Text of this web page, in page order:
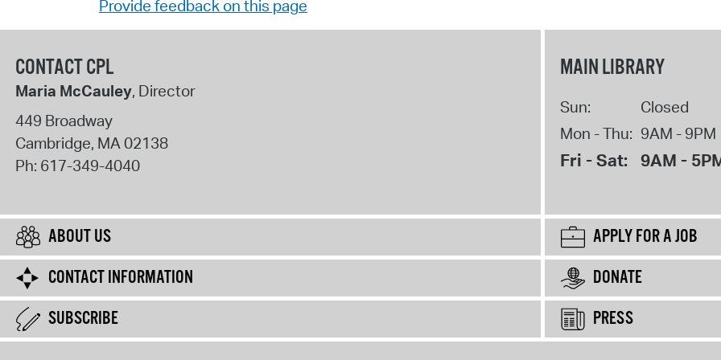
Provide feedback on this page
CONTACT CPL
Maria McCauley, Director
449 Broadway
Cambridge, MA02138
Ph: 617-349-4040
MAIN LIBRARY
Sun:
Closed
Mon - Thu: 9AM - 9PM
Fri - Sat: 9AM -
ABOUT US
APPLY FOR A JOB
CONTACT INFORMATION
DONATE
SUBSCRIBE
PRESS